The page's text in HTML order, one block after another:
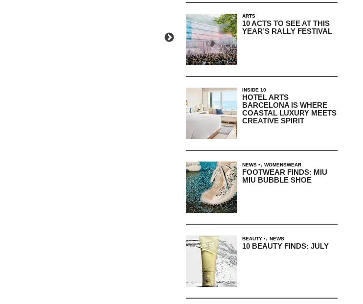
ARTS
10 ACTS TO SEE AT THIS
YEAR’S RALLY FESTIVAL
INSIDE 10
HOTEL ARTS
BARCELONA IS WHERE
COASTAL LUXURY MEETS
CREATIVE SPIRIT
NEWS , WOMENSWEAR
FOOTWEAR FINDS: MIU
MIU BUBBLE SHOE
BEAUTY , NEWS
10 BEAUTY FINDS: JULY